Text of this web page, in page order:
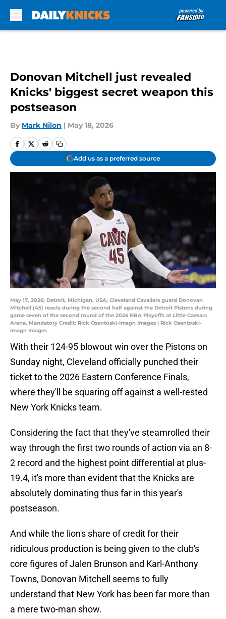
Donovan Mitchell just revealed
Knicks' biggest secret weapon this
postseason
By Mark Nilon | May 18, 2026
Add us as a preferred source
May 17, 2026; Detroit, Michigan, USA; Cleveland Cavaliers guard Donovan
Mitchell (45) reacts during the second half against the Detroit Pistons during
game seven of the second round of the 2026 NBA Playoffs at Little Caesars
Arena. Mandatory Credit: Rick Osentoski-Imagn Images | Rick Osentoski-
Imagn Images
With their 124-95 blowout win over the Pistons on
Sunday night, Cleveland officially punched their
ticket to the 2026 Eastern Conference Finals,
where they'll be squaring off against a well-rested
New York Knicks team.
Considering the fact that they've steamrolled their
way through the first two rounds of action via an 8-
2 record and the highest point differential at plus-
19.4, it's more than evident that the Knicks are
absolutely dominating thus far in this year's
postseason.
And while the lion's share of credit for their
ridiculous production is being given to the club's
core figures of Jalen Brunson and Karl-Anthony
Towns, Donovan Mitchell seems to fully
understand that New York has been far more than
a mere two-man show.